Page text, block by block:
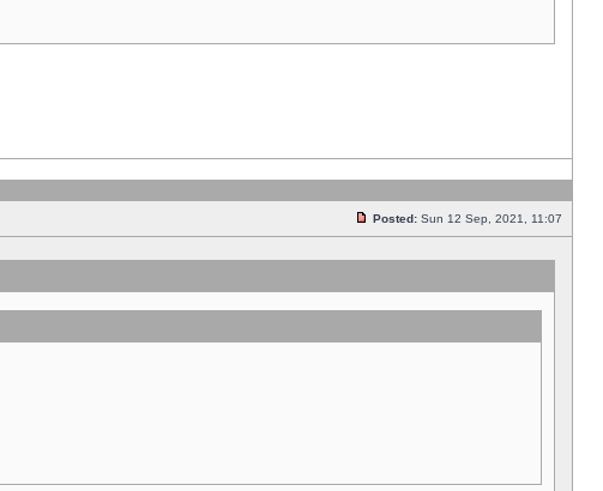
Posted: Sun 12 Sep, 2021, 11:07